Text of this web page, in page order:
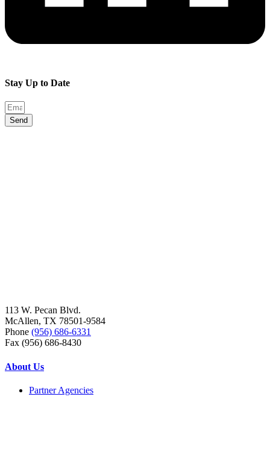
Stay Up to Date
Send
113 W. Pecan Blvd.
McAllen, TX 78501-9584
Phone (956) 686-6331
Fax (956) 686-8430
About Us
Partner Agencies